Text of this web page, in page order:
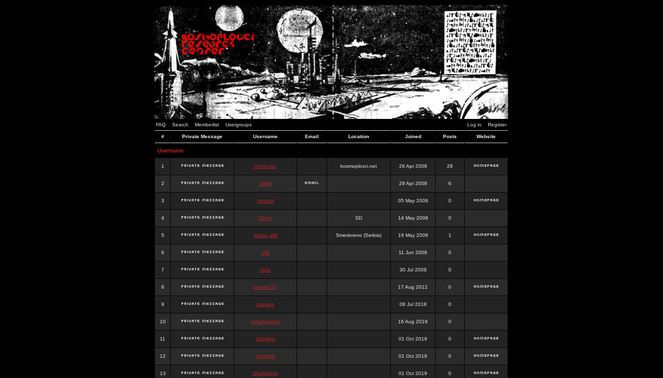
FAQ Search Memberlist Usergroups Log in Register
# Private Message Username Email Location Joined Posts Website
Username
1 dominator kosmoplovci.net 26 Apr 2008 28
2 dujko 29 Apr 2008 6
3 ookami 05 May 2008 0
4 hr0nic SD 14 May 2008 0
5 stewa_sk8 Smederevo (Serbia) 19 May 2008 1
6 elfh 11 Jun 2008 0
7 vidra 30 Jul 2008 0
8 panda777 17 Aug 2012 0
9 frazwee 08 Jul 2018 0
10 adamgarnes 16 Aug 2019 0
11 djhfgjhgj 01 Oct 2019 0
12 dcmhgjh 01 Oct 2019 0
13 dfkdjgjhjhjg 01 Oct 2019 0